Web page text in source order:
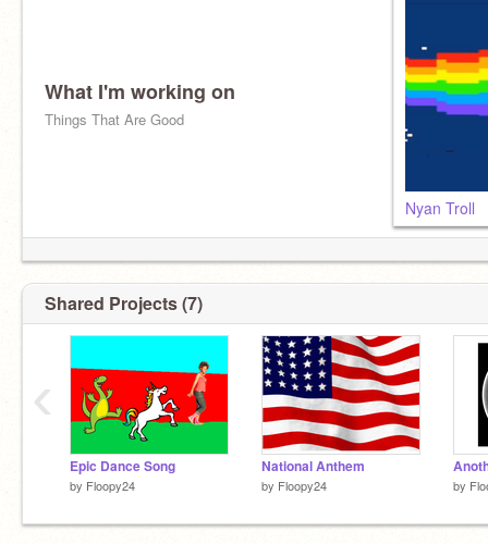
What I'm working on
Things That Are Good
Nyan Troll
Shared Projects (7)
Epic Dance Song
by Floopy24
National Anthem
by Floopy24 by
‹